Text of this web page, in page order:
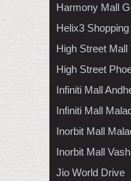
Harmony Mall
Helix3
High Street Mall
High Street
Infiniti Mall
Infiniti Mall
Inorbit Mall
Inorbit Mall
Jio World Drive